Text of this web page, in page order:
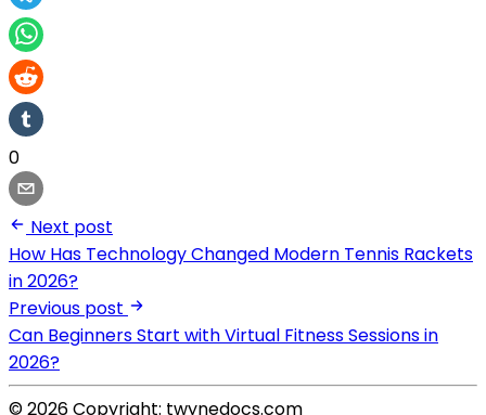
0
Next post
How Has Technology Changed Modern Tennis Rackets
in 2026?
Previous post
Can Beginners Start with Virtual Fitness Sessions in
2026?
© 2026 Copyright: twynedocs.com